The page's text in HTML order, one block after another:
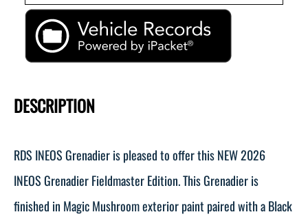
DESCRIPTION
RDS INEOS Grenadier is pleased to offer this NEW 2026
INEOS Grenadier Fieldmaster Edition. This Grenadier is
finished in Magic Mushroom exterior paint paired with a Black